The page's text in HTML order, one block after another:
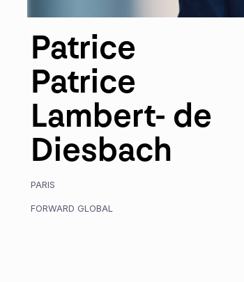
Patrice
Patrice
Lambert- de
Diesbach
PARIS
FORWARD GLOBAL